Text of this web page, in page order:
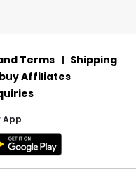
Terms
Shipping
Affiliates
App